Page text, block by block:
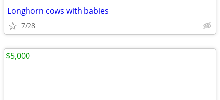
Longhorn cows with babies
7/28
$5,000